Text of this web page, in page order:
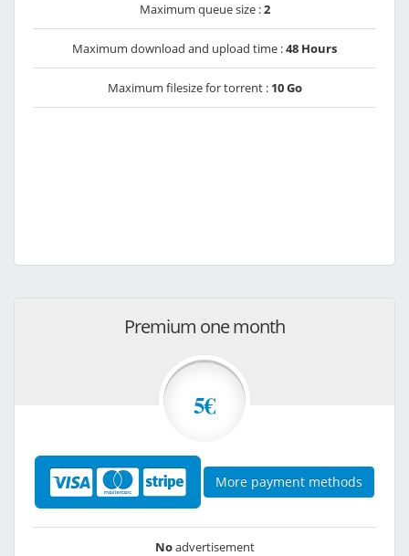
Maximum queue size :2
Maximum download and upload time :48 Hours
Maximum filesize for torrent : 10 Go
Premium one month
5€
More payment methods
Noadvertisement